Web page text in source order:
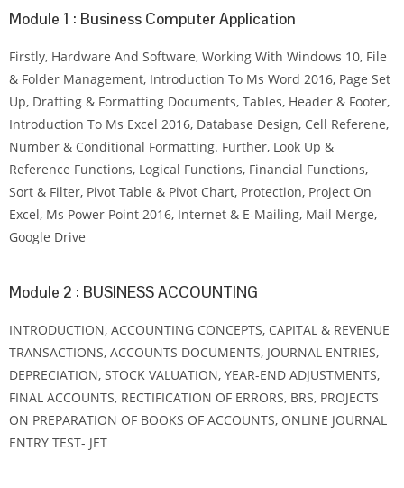
Module 1 : Business Computer Application
Firstly, Hardware And Software, Working With Windows 10, File
& Folder Management, Introduction To Ms Word 2016, Page Set
Up, Drafting & Formatting Documents, Tables, Header & Footer,
Introduction To Ms Excel 2016, Database Design, Cell Referene,
Number & Conditional Formatting. Further, Look Up &
Reference Functions, Logical Functions, Financial Functions,
Sort & Filter, Pivot Table & Pivot Chart, Protection, Project On
Excel, Ms Power Point 2016, Internet & E-Mailing, Mail Merge,
Google Drive
Module 2 : BUSINESS ACCOUNTING
INTRODUCTION, ACCOUNTING CONCEPTS, CAPITAL & REVENUE
TRANSACTIONS, ACCOUNTS DOCUMENTS, JOURNAL ENTRIES,
DEPRECIATION, STOCK VALUATION, YEAR-END ADJUSTMENTS,
FINAL ACCOUNTS, RECTIFICATION OF ERRORS, BRS, PROJECTS
ON PREPARATION OF BOOKS OF ACCOUNTS, ONLINE JOURNAL
ENTRY TEST- JET